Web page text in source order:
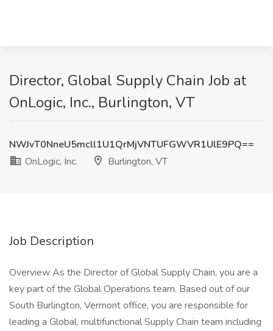
Director, Global Supply Chain Job at
OnLogic, Inc., Burlington, VT
NWJvT0NneU5mcll1U1QrMjVNTUFGWVR1UlE9PQ==
OnLogic, Inc.
Burlington, VT
Job Description
Overview As the Director of Global Supply Chain, you are a
key part of the Global Operations team. Based out of our
South Burlington, Vermont office, you are responsible for
leading a Global, multifunctional Supply Chain team including